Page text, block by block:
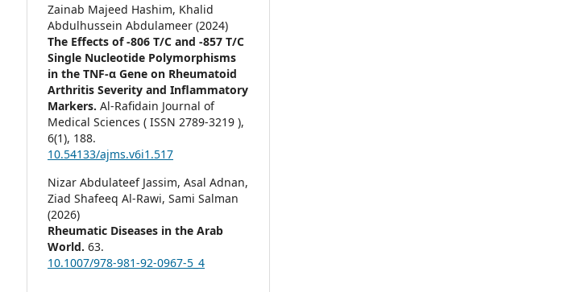
Zainab Majeed Hashim, Khalid
Abdulhussein Abdulameer (2024)
The Effects of -806 T/C and -857 T/C
Single Nucleotide Polymorphisms
in the TNF-α Gene on Rheumatoid
Arthritis Severity and Inflammatory
Markers.Al-Rafidain Journal of
Medical Sciences ( ISSN 2789-3219 ),
6(1), 188.
10.54133/ajms.v6i1.517
Nizar Abdulateef Jassim, Asal Adnan,
Ziad Shafeeq Al-Rawi, Sami Salman
(2026)
Rheumatic Diseases in the Arab
World.63.
10.1007/978-981-92-0967-5_4